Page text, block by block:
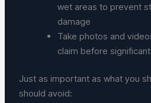
wet areas to prevent
damage
Take photos and
claim before
Just as important as what you
should avoid: